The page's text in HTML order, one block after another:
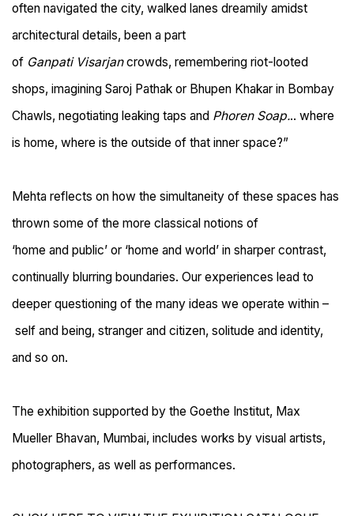
often navigated the city, walked lanes dreamily amidst
architectural details, been a part
of Ganpati Visarjancrowds, remembering riot-looted
shops, imagining Saroj Pathak or Bhupen Khakar in Bombay
Chawls, negotiating leaking taps and Phoren Soap... where
is home, where is the outside of that inner space?”
Mehta reflects on how the simultaneity of these spaces has
thrown some of the more classical notions of
‘home and public’ or ‘home and world’ in sharper contrast,
continually blurring boundaries. Our experiences lead to
deeper questioning of the many ideas we operate within –
self and being, stranger and citizen, solitude and identity,
and so on.
The exhibition supported by the Goethe Institut, Max
Mueller Bhavan, Mumbai, includes works by visual artists,
photographers, as well as performances.